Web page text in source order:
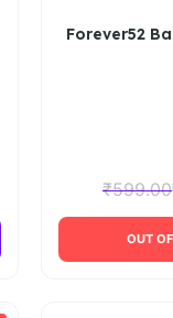
Forever52
₹599.00
OUT